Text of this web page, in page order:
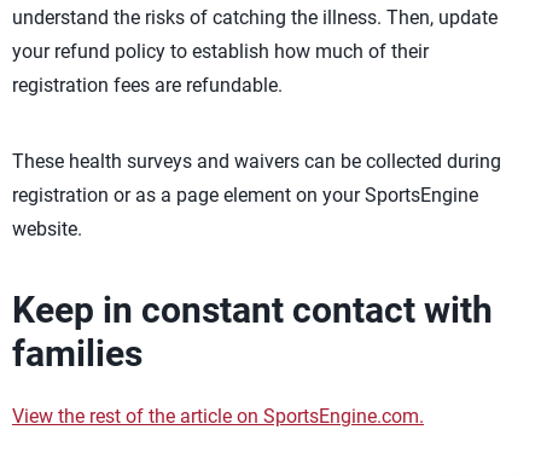
understand the risks of catching the illness. Then, update
your refund policy to establish how much of their
registration fees are refundable.
These health surveys and waivers can be collected during
registration or as a page element on your SportsEngine
website.
Keep in constant contact with
families
View the rest of the article on SportsEngine.com.